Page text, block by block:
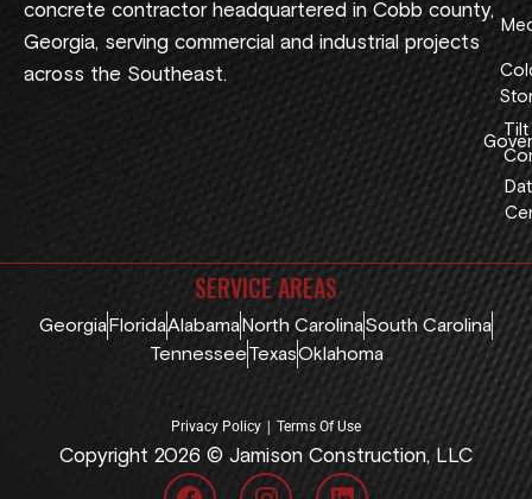
concrete contractor headquartered in Cobb county,
Georgia, serving commercial and industrial projects
across the Southeast.
Tilt
SERVICE AREAS
Georgia FloridaAlabama North CarolinaSouth Carolina
TennesseeTexasOklahoma
Privacy Policy | Terms Of Use
Copyright 2026 © Jamison Construction, LLC